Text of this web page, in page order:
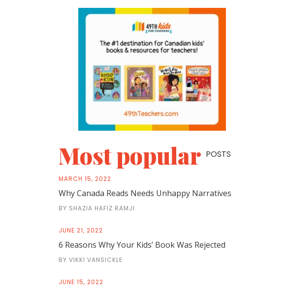
Most popular POSTS
MARCH 15, 2022
Why Canada Reads Needs Unhappy Narratives
BY SHAZIA HAFIZ RAMJI
JUNE 21, 2022
6 Reasons Why Your Kids’ Book Was Rejected
BY VIKKI VANSICKLE
JUNE 15, 2022